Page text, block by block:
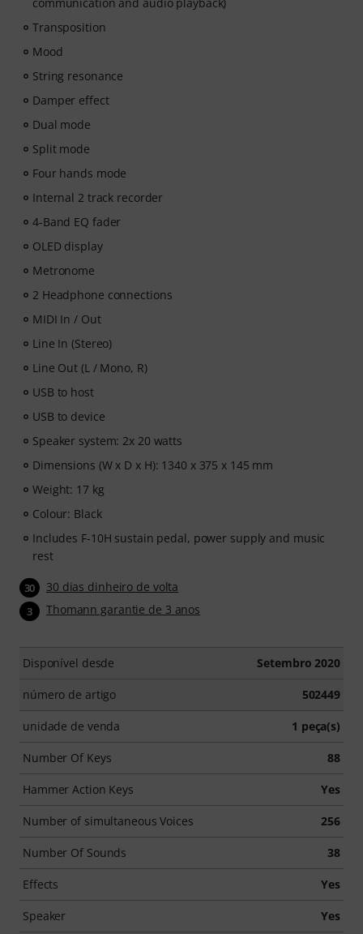
keep you motivated.
- Unlimited access
After your order has been shipped, you will
automatically receive the activation code via email. The
subscription ends automatically after expiration.
Transposition
Mood
String resonance
Damper effect
Dual mode
Split mode
Four hands mode
Internal 2 track recorder
4-Band EQ fader
OLED display
Metronome
2 Headphone connections
MIDI In / Out
Line In (Stereo)
Line Out (L / Mono, R)
USB to host
USB to device
Speaker system: 2x 20 watts
Dimensions (W x D x H): 1340 x 375 x 145 mm
Weight: 17 kg
Colour: Black
Includes F-10H sustain pedal, power supply and music
rest
30 30 dias dinheiro de volta
3 Thomann garantie de 3 anos
Disponível desde Setembro 2020
número de artigo 502449
unidade de venda 1 peça(s)
Number Of Keys 88
Hammer Action Keys Yes
Number of simultaneous Voices 256
Number Of Sounds 38
Effects Yes
Speaker Yes